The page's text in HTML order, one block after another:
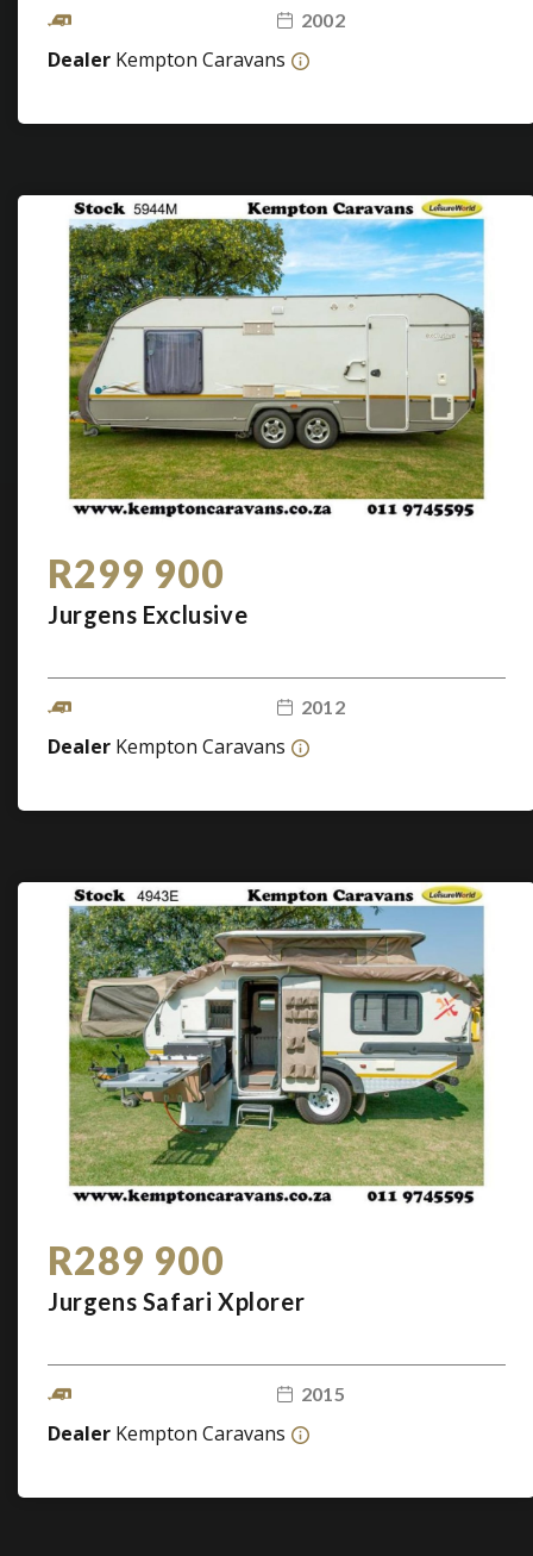
2002
Dealer Kempton Caravans
R299 900
Jurgens Exclusive
2012
Dealer Kempton Caravans
R289 900
Jurgens Safari Xplorer
2015
Dealer Kempton Caravans